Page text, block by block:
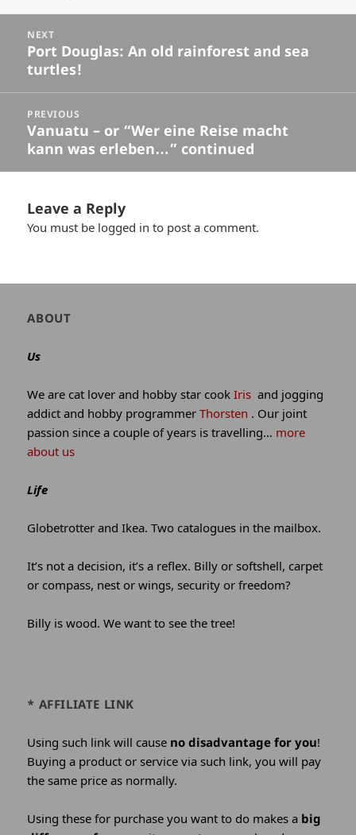
navigation
NEXT
Next
post:
Port Douglas: An old rainforest and sea
turtles!
PREVIOUS
Previous
post:
Vanuatu – or “Wer eine Reise macht
kann was erleben…” continued
Leave a Reply
You must be logged in to post a comment.
Author
site
ABOUT
Us
We are cat lover and hobby star cookIris and jogging
addict and hobby programmerThorsten . Our joint
passion since a couple of years is travelling… more
about us
Life
Globetrotter and Ikea. Two catalogues in the mailbox.
It’s not a decision, it’s a reflex. Billy or softshell, carpet
or compass, nest or wings, security or freedom?
Billy is wood. We want to see the tree!
* AFFILIATE LINK
Using such link will cause no disadvantage for you!
Buying a product or service via such link, you will pay
the same price as normally.
Using these for purchase you want to do makes a big